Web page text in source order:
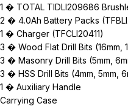
1 � TOTAL TIDLI209686
2 � 4.0Ah Battery Packs
1 � Charger (TFCLI20411)
3 � Wood Flat Drill Bits (16mm,
3 � Masonry Drill Bits (5mm,
3 � HSS Drill Bits (4mm, 5mm,
1 � Auxiliary Handle
Carrying Case